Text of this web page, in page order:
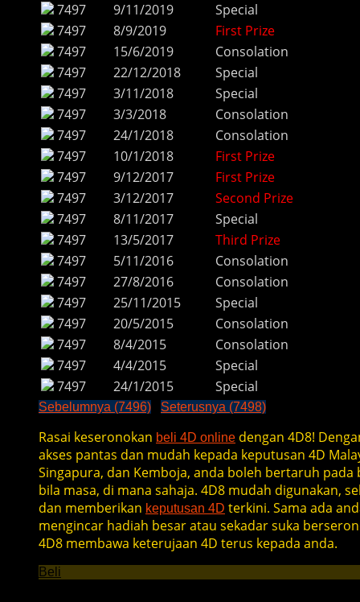
7497
9/11/2019
Special
7497
8/9/2019
First Prize
7497
15/6/2019
Consolation
7497
22/12/2018
Special
7497
3/11/2018
Special
7497
3/3/2018
Consolation
7497
24/1/2018
Consolation
7497
10/1/2018
First Prize
7497
9/12/2017
First Prize
7497
3/12/2017
Second Prize
7497
8/11/2017
Special
7497
13/5/2017
Third Prize
7497
5/11/2016
Consolation
7497
27/8/2016
Consolation
7497
25/11/2015
Special
7497
20/5/2015
Consolation
7497
8/4/2015
Consolation
7497
4/4/2015
Special
7497
24/1/2015 Special
Sebelumnya (7496) Seterusnya (7498)
Rasai keseronokan beli 4D online dengan 4D8!
akses pantas dan mudah kepada keputusan 4D
Singapura, dan Kemboja, anda boleh bertaruh pada
bila masa, di mana sahaja. 4D8 mudah digunakan,
dan memberikan keputusan 4D terkini. Sama ada
mengincar hadiah besar atau sekadar suka
4D8 membawa keterujaan 4D terus kepada anda.
Beli